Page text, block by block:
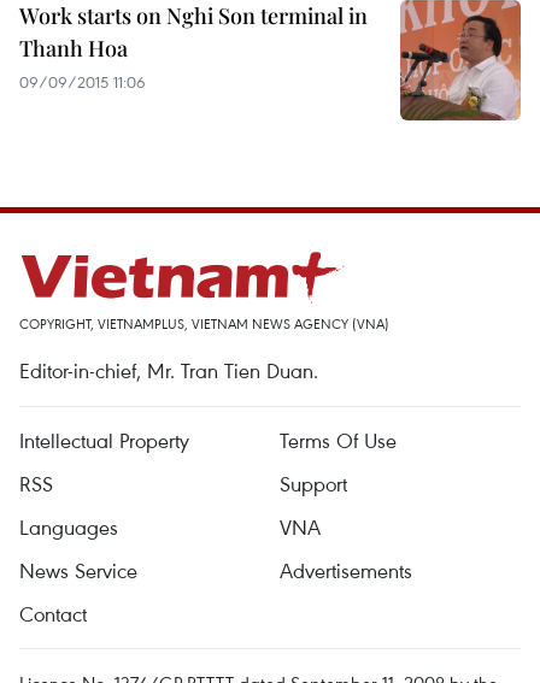
Work starts on Nghi Son terminal in
Thanh Hoa
09/09/2015 11:06
COPYRIGHT, VIETNAMPLUS, VIETNAM NEWS AGENCY (VNA)
Editor-in-chief, Mr. Tran Tien Duan.
Intellectual Property
Terms Of Use
RSS
Support
Languages
VNA
News Service
Advertisements
Contact